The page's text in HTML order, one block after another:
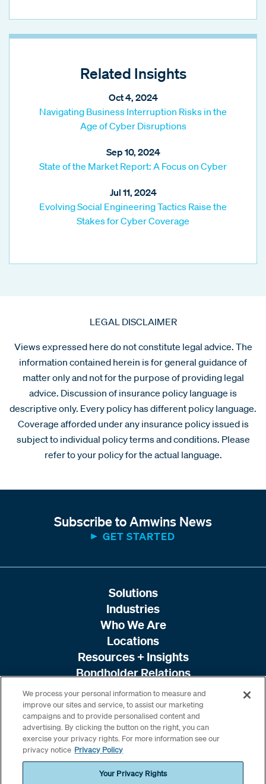
Related Insights
Oct 4, 2024
Navigating Business Interruption Risks in the
Age of Cyber Disruptions
Sep 10, 2024
State of the Market Report: A Focus on Cyber
Jul 11, 2024
Evolving Social Engineering Tactics Raise the
Stakes for Cyber Coverage
LEGAL DISCLAIMER
Views expressed here do not constitute legal advice. The
information contained herein is for general guidance of
matter only and not for the purpose of providing legal
advice. Discussion of insurance policy language is
descriptive only. Every policy has different policy language.
Coverage afforded under any insurance policy issued is
subject to individual policy terms and conditions. Please
refer to your policy for the actual language.
Subscribe to Amwins News
GET STARTED
Solutions
Industries
Who We Are
Locations
Resources + Insights
Bondholder Relations
We process your personal information to measure and
improve our sites and service, to assist our marketing
campaigns and to provide personalised content and
advertising. By clicking the button on the right, you can
exercise your privacy rights. For more information see our
privacy notice Privacy Policy
Your Privacy Rights